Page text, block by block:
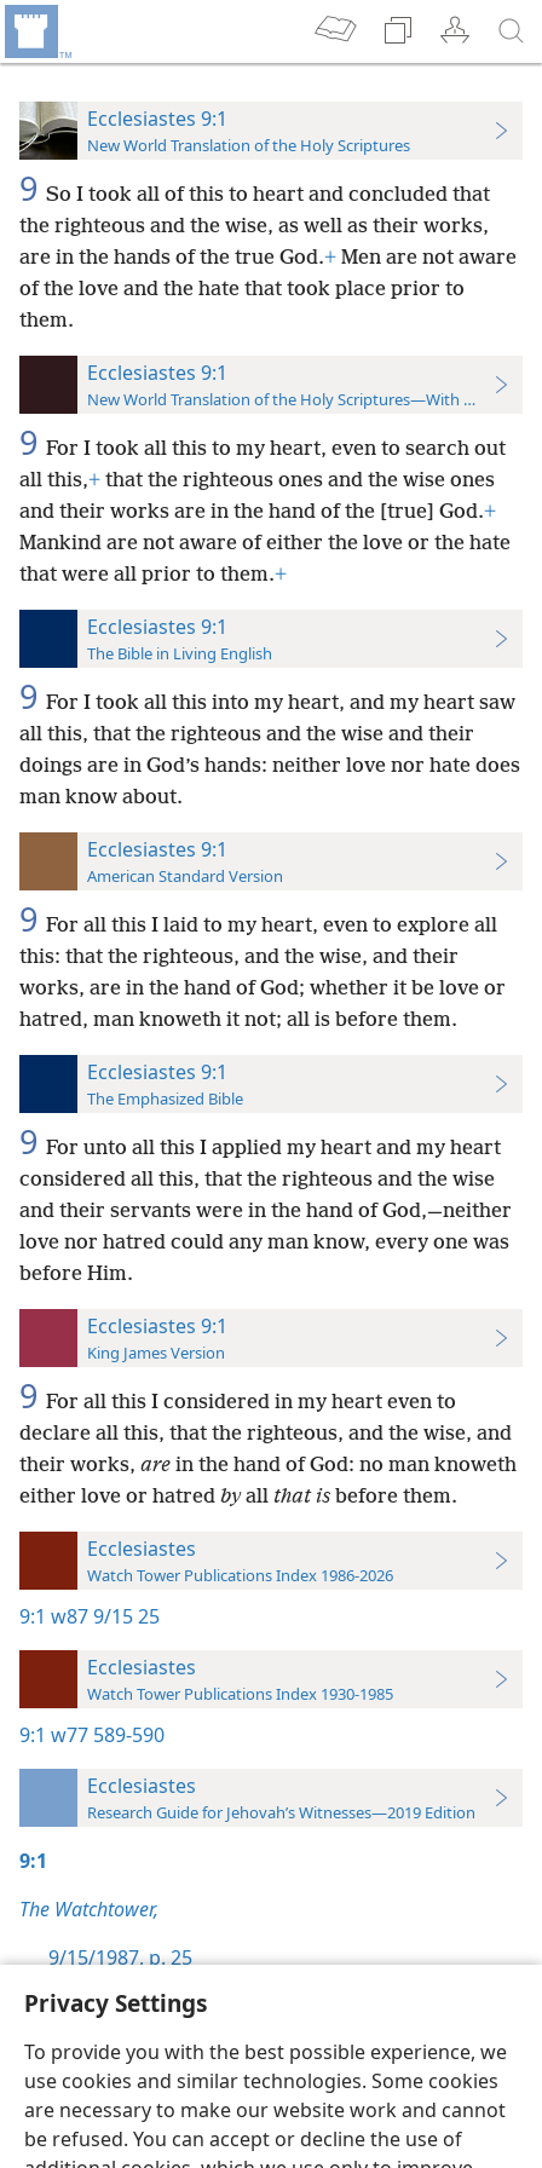
Privacy Settings
To provide you with the best possible experience, we
use cookies and similar technologies. Some cookies
are necessary to make our website work and cannot
be refused. You can accept or decline the use of
Ecclesiastes 9:1
New World Translation of the Holy Scriptures
9 So I took all of this to heart and concluded that
the righteous and the wise, as well as their works,
are in the hands of the true God.+ Men are not aware
of the love and the hate that took place prior to
them.
Ecclesiastes 9:1
New World Translation of the Holy Scriptures—With References
9 For I took all this to my heart, even to search out
all this,+ that the righteous ones and the wise ones
and their works are in the hand of the [true] God.+
Mankind are not aware of either the love or the hate
that were all prior to them.+
Ecclesiastes 9:1
The Bible in Living English
9 For I took all this into my heart, and my heart saw
all this, that the righteous and the wise and their
doings are in God’s hands: neither love nor hate does
man know about.
Ecclesiastes 9:1
American Standard Version
9 For all this I laid to my heart, even to explore all
this: that the righteous, and the wise, and their
works, are in the hand of God; whether it be love or
hatred, man knoweth it not; all is before them.
Ecclesiastes 9:1
The Emphasized Bible
9 For unto all this I applied my heart and my heart
considered all this, that the righteous and the wise
and their servants were in the hand of God,—neither
love nor hatred could any man know, every one was
before Him.
Ecclesiastes 9:1
King James Version
9 For all this I considered in my heart even to
declare all this, that the righteous, and the wise, and
their works, are in the hand of God: no man knoweth
either love or hatred byall that is before them.
Ecclesiastes
Watch Tower Publications Index 1986-2026
9:1 w87 9/15 25
Ecclesiastes
Watch Tower Publications Index 1930-1985
9:1 w77 589-590
Ecclesiastes
Research Guide for Jehovah’s Witnesses—2019 Edition
9:1
The Watchtower,
9/15/1987, p. 25
English Preferences
Copyright© 2026 Watch Tower Bible and Tract Society of Pennsylvania
Terms of Use Privacy Policy Privacy Settings JW.ORG